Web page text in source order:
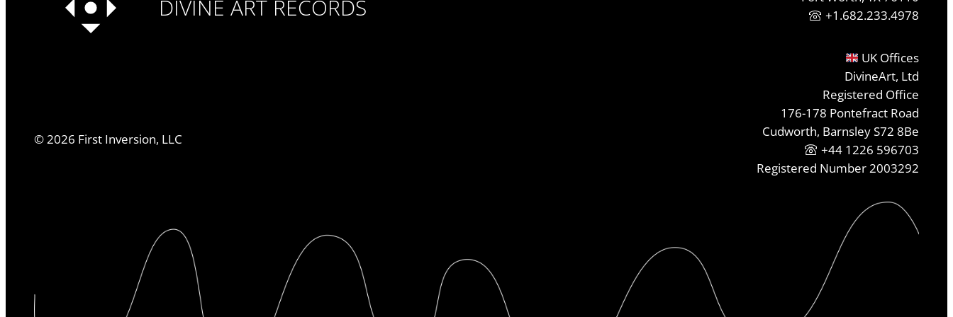
DIVINE ART RECORDS
©2026 First Inversion, LLC
+1.682.233.4978
UK Offices
DivineArt, Ltd
Registered Office
176-178 Pontefract Road
Cudworth, Barnsley S72 8Be
+44 1226 596703
Registered Number 2003292